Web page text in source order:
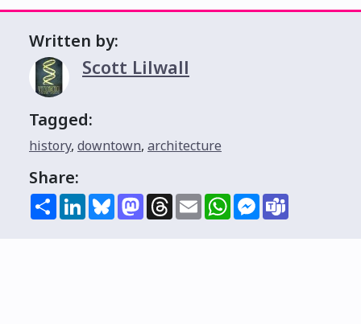
Written by:
Scott Lilwall
Tagged:
history, downtown, architecture
Share:
ShareLinkedInBlueskyMastodon
Threads
EmailWhatsAppMessenger